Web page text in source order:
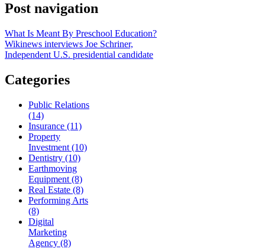
Post navigation
What Is Meant By Preschool Education?
Wikinews interviews Joe Schriner,
Independent U.S. presidential candidate
Categories
Public Relations
(14)
Insurance (11)
Property
Investment (10)
Dentistry (10)
Earthmoving
Equipment (8)
Real Estate (8)
Performing Arts
(8)
Digital
Marketing
Agency (8)